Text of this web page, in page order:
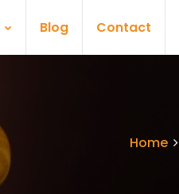
Blog Contact
Home